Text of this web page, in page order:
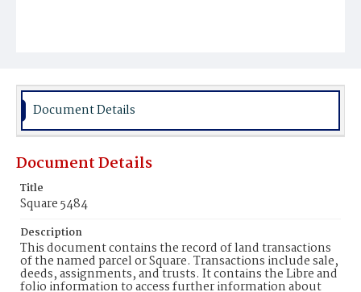
Document Details
Document Details
Title
Square 5484
Description
This document contains the record of land transactions
of the named parcel or Square. Transactions include sale,
deeds, assignments, and trusts. It contains the Libre and
folio information to access further information about